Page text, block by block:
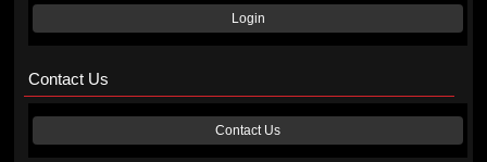
Login
Contact Us
Contact Us